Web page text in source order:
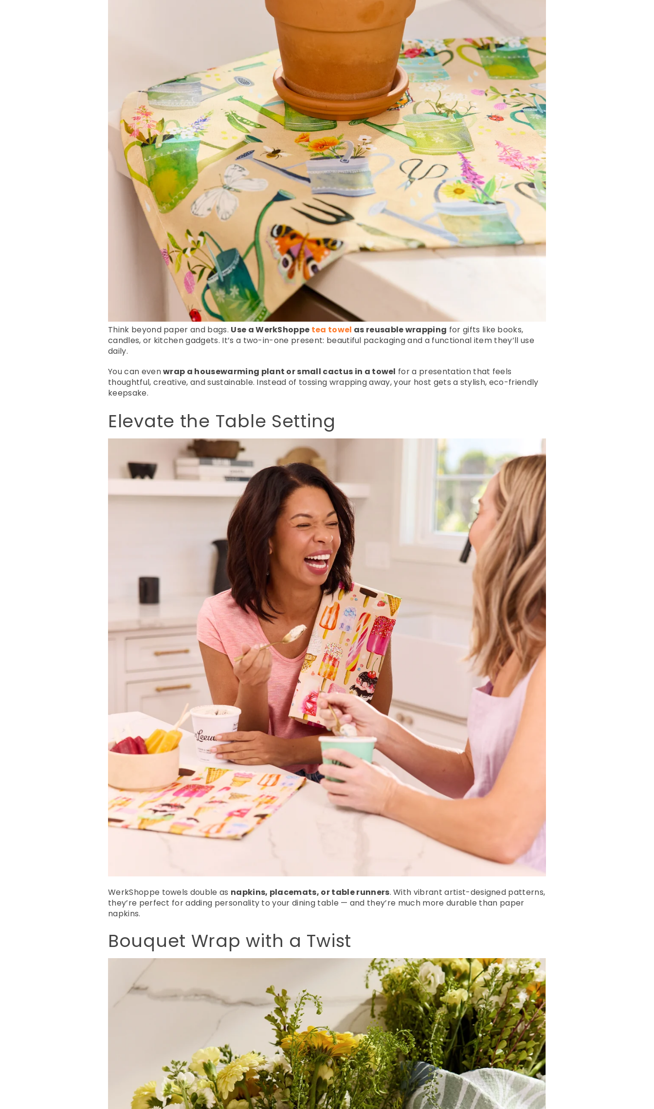
Think beyond paper and bags. Use a WerkShoppe tea towel as reusable wrapping for gifts like books,
candles, or kitchen gadgets. It’s a two-in-one present: beautiful packaging and a functional item they’ll use
daily.
You can evenwrap a housewarming plant or small cactus in a towel for a presentation that feels
thoughtful, creative, and sustainable. Instead of tossing wrapping away, your host gets a stylish, eco-friendly
keepsake.
Elevate the Table Setting
WerkShoppe towels double as napkins, placemats, or table runners. With vibrant artist-designed patterns,
they’re perfect for adding personality to your dining table — and they’re much more durable than paper
napkins.
Bouquet Wrap with a Twist